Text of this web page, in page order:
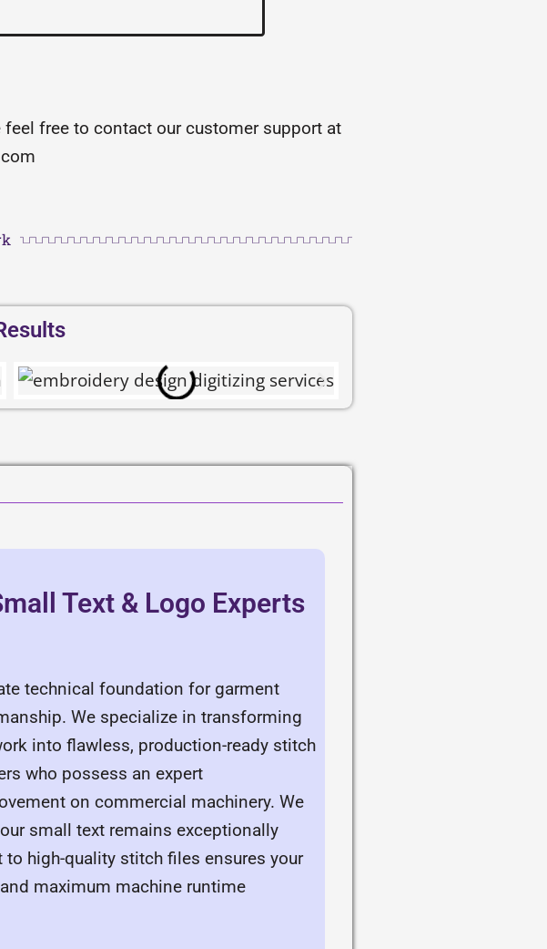
free to contact our customer support at
Text & Logo Experts
technical foundation for garment
We specialize in transforming
into flawless, production-ready stitch
who possess an expert
on commercial machinery. We
small text remains exceptionally
high-quality stitch files ensures your
maximum machine runtime